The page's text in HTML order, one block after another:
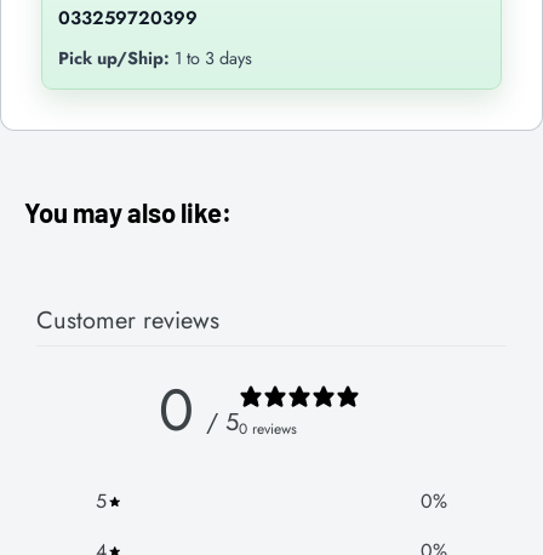
033259720399
Pick up/Ship: 1 to 3 days
You may also like:
Customer reviews
0 / 50 reviews
5 0%